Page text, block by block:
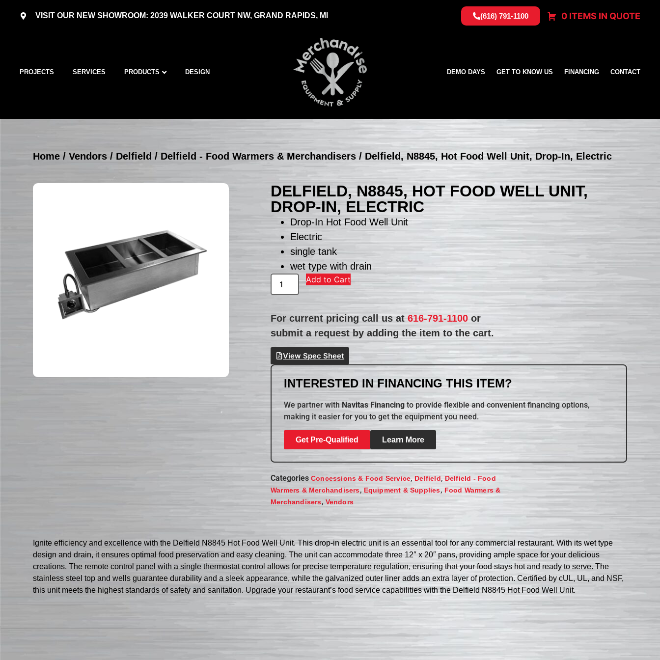
VISIT OUR NEW SHOWROOM: 2039 WALKER COURT NW, GRAND RAPIDS, MI (616) 791-1100 0 ITEMS IN QUOTE
PROJECTS SERVICES PRODUCTS DESIGN DEMO DAYS GET TO KNOW US FINANCING CONTACT
Home /Vendors / Delfield / Delfield - Food Warmers & Merchandisers / Delfield, N8845, Hot Food Well Unit, Drop-In, Electric
DELFIELD, N8845, HOT FOOD WELL UNIT,
DROP-IN, ELECTRIC
Drop-In Hot Food Well Unit
Electric
single tank
wet type with drain
Add to Cart
For current pricing call us at616-791-1100 or
submit a request by adding the item to the cart.
View Spec Sheet
INTERESTED IN FINANCING THIS ITEM?
We partner with Navitas Financing to provide flexible and convenient financing options,
making it easier for you to get the equipment you need.
Get Pre-Qualified Learn More
Categories Concessions & Food Service, Delfield, Delfield - Food
Warmers & Merchandisers, Equipment & Supplies, Food Warmers &
Merchandisers, Vendors
Ignite efficiency and excellence with the Delfield N8845 Hot Food Well Unit. This drop-in electric unit is an essential tool for any commercial restaurant. With its wet type
design and drain, it ensures optimal food preservation and easy cleaning. The unit can accommodate three 12″ x 20″ pans, providing ample space for your delicious
creations. The remote control panel with a single thermostat control allows for precise temperature regulation, ensuring that your food stays hot and ready to serve. The
stainless steel top and wells guarantee durability and a sleek appearance, while the galvanized outer liner adds an extra layer of protection. Certified by cUL, UL, and NSF,
this unit meets the highest standards of safety and sanitation. Upgrade your restaurant’s food service capabilities with the Delfield N8845 Hot Food Well Unit.